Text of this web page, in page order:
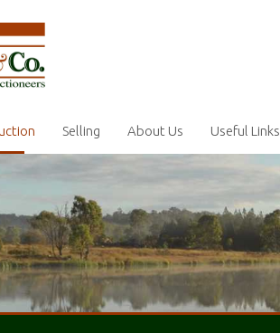
Selling About Us Useful Links